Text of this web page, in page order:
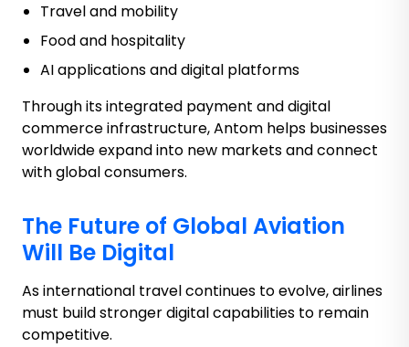
Travel and mobility
Food and hospitality
AI applications and digital platforms
Through its integrated payment and digital
commerce infrastructure, Antom helps businesses
worldwide expand into new markets and connect
with global consumers.
The Future of Global Aviation
Will Be Digital
As international travel continues to evolve, airlines
must build stronger digital capabilities to remain
competitive.